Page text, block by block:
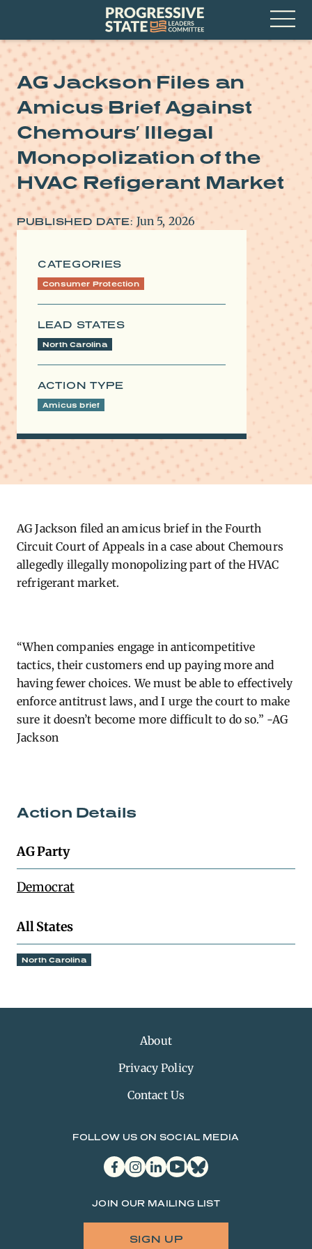
Progressive
State
Leaders
Committee
Open
Menu
AG Jackson Files an
Amicus Brief Against
Chemours’ Illegal
Monopolization of the
HVAC Refigerant Market
PUBLISHED DATE: Jun 5, 2026
CATEGORIES
Consumer Protection
LEAD STATES
North Carolina
ACTION TYPE
Amicus brief
AG Jackson filed an amicus brief in the Fourth
Circuit Court of Appeals in a case about Chemours
allegedly illegally monopolizing part of the HVAC
refrigerant market.
“When companies engage in anticompetitive
tactics, their customers end up paying more and
having fewer choices. We must be able to effectively
enforce antitrust laws, and I urge the court to make
sure it doesn’t become more difficult to do so.” -AG
Jackson
Action Details
AG Party
Democrat
All States
North Carolina
About
Privacy Policy
Contact Us
FOLLOW US ON SOCIAL MEDIA
facebookinstagram
linkedinyoutubebluesky
JOIN OUR MAILING LIST
SIGN UP